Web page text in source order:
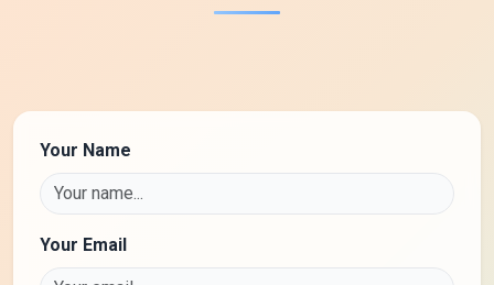
Your Name
Your Email